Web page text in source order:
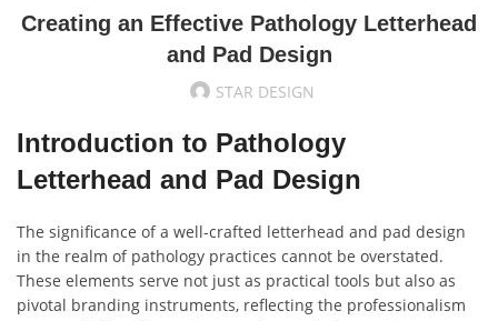
Creating an Effective Pathology Letterhead
and Pad Design
STAR DESIGN
Introduction to Pathology
Letterhead and Pad Design
The significance of a well-crafted letterhead and pad design
in the realm of pathology practices cannot be overstated.
These elements serve not just as practical tools but also as
pivotal branding instruments, reflecting the professionalism